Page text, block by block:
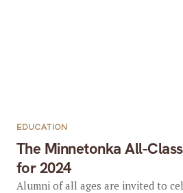
The Minnetonka All-
for 2024
EDUCATION
Alumni of all ages are invited to